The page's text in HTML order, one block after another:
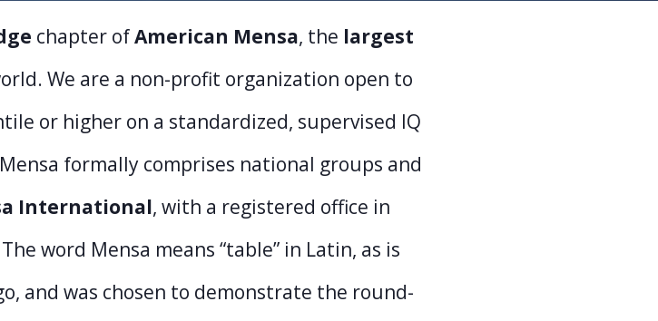
chapter ofAmerican Mensa, the largest
We are a non-profit organization open to
or higher on a standardized, supervised IQ
formally comprises national groups and
International, with a registered office in
word Mensa means “table” in Latin, as is
and was chosen to demonstrate the round-